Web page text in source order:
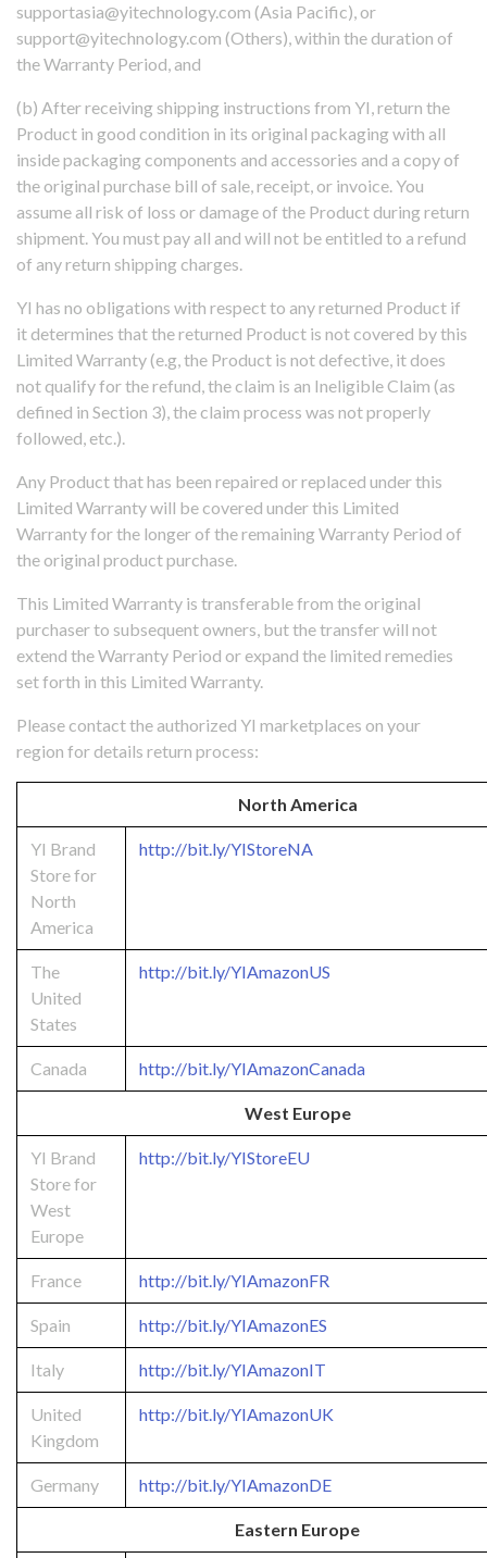
supportasia@yitechnology.com (Asia Pacific), or
support@yitechnology.com (Others), within the duration of
the Warranty Period, and
(b) After receiving shipping instructions from YI, return the
Product in good condition in its original packaging with all
inside packaging components and accessories and a copy of
the original purchase bill of sale, receipt, or invoice. You
assume all risk of loss or damage of the Product during return
shipment. You must pay all and will not be entitled to a refund
of any return shipping charges.
YI has no obligations with respect to any returned Product if
it determines that the returned Product is not covered by this
Limited Warranty (e.g, the Product is not defective, it does
not qualify for the refund, the claim is an Ineligible Claim (as
defined in Section 3), the claim process was not properly
followed, etc.).
Any Product that has been repaired or replaced under this
Limited Warranty will be covered under this Limited
Warranty for the longer of the remaining Warranty Period of
the original product purchase.
This Limited Warranty is transferable from the original
purchaser to subsequent owners, but the transfer will not
extend the Warranty Period or expand the limited remedies
set forth in this Limited Warranty.
Please contact the authorized YI marketplaces on your
region for details return process:
North America
YI Brand
Store for
North
America
http://bit.ly/YIStoreNA
The
United
States
http://bit.ly/YIAmazonUS
Canada http://bit.ly/YIAmazonCanada
West Europe
YI Brand
Store for
West
Europe
http://bit.ly/YIStoreEU
France http://bit.ly/YIAmazonFR
Spain http://bit.ly/YIAmazonES
Italy http://bit.ly/YIAmazonIT
United
Kingdom
http://bit.ly/YIAmazonUK
Germany http://bit.ly/YIAmazonDE
Eastern Europe